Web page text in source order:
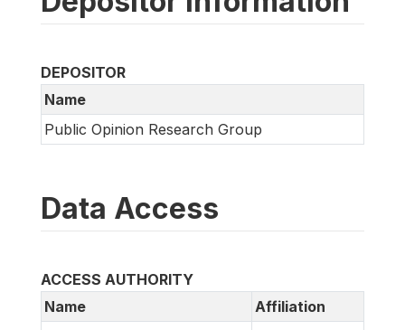
DEPOSITOR
Name
Public Opinion Research Group
Data Access
ACCESS AUTHORITY
Name
Affiliation